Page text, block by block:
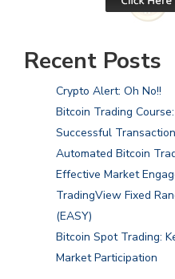
Recent Posts
Crypto Alert: Oh No!!
Bitcoin Trading
Successful
Automated Bitcoin
Effective Market
TradingView Fixed
(EASY)
Bitcoin Spot Trading:
Market Participation